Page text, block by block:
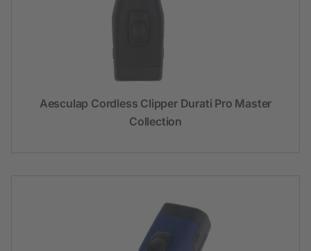
Aesculap Cordless Clipper Durati Pro Master
Collection